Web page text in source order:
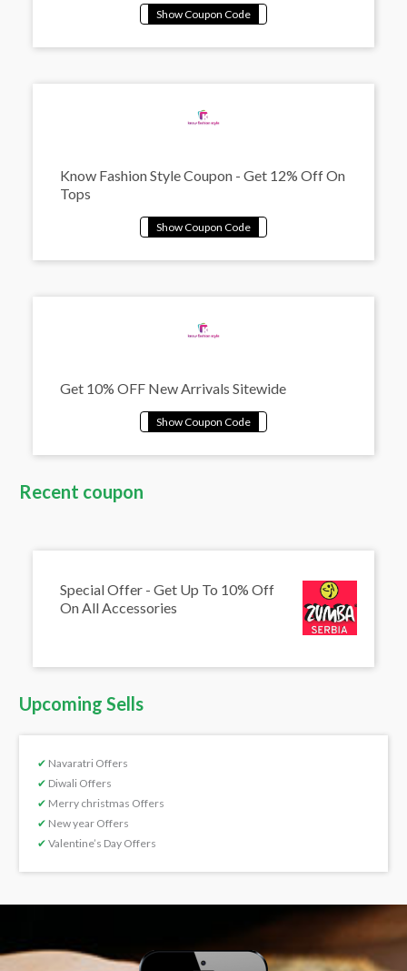
Know Fashion Style Coupon - Get 12% Off On
Tops
Get 10% OFF New Arrivals Sitewide
Recent coupon
Special Offer - Get Up To 10% Off
On All Accessories
Upcoming Sells
✔ Navaratri Offers
✔ Diwali Offers
✔ Merry christmas Offers
✔ New year Offers
✔ Valentine’s Day Offers